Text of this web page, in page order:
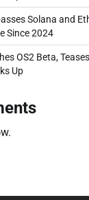
Solana and
Since 2024
OS2 Beta,
Up